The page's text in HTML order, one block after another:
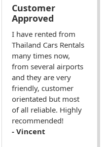
Customer
Approved
I have rented from
Thailand Cars Rentals
many times now,
from several airports
and they are very
friendly, customer
orientated but most
of all reliable. Highly
recommended!
- Vincent